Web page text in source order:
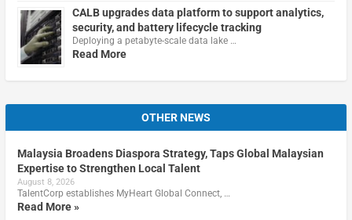
CALB upgrades data platform to support analytics,
security, and battery lifecycle tracking
Deploying a petabyte-scale data lake …
Read More
OTHER NEWS
Malaysia Broadens Diaspora Strategy, Taps Global Malaysian
Expertise to Strengthen Local Talent
August 8, 2026
TalentCorp establishes MyHeart Global Connect, …
Read More »